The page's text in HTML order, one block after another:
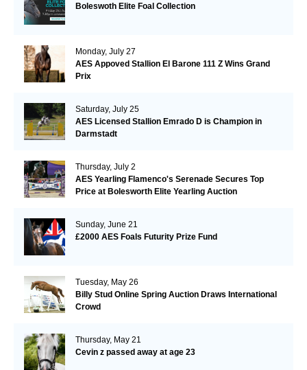
Boleswoth Elite Foal Collection
Monday, July 27
AES Appoved Stallion El Barone 111 Z Wins Grand
Prix
Saturday, July 25
AES Licensed Stallion Emrado D is Champion in
Darmstadt
Thursday, July 2
AES Yearling Flamenco's Serenade Secures Top
Price at Bolesworth Elite Yearling Auction
Sunday, June 21
£2000 AES Foals Futurity Prize Fund
Tuesday, May 26
Billy Stud Online Spring Auction Draws International
Crowd
Thursday, May 21
Cevin z passed away at age 23